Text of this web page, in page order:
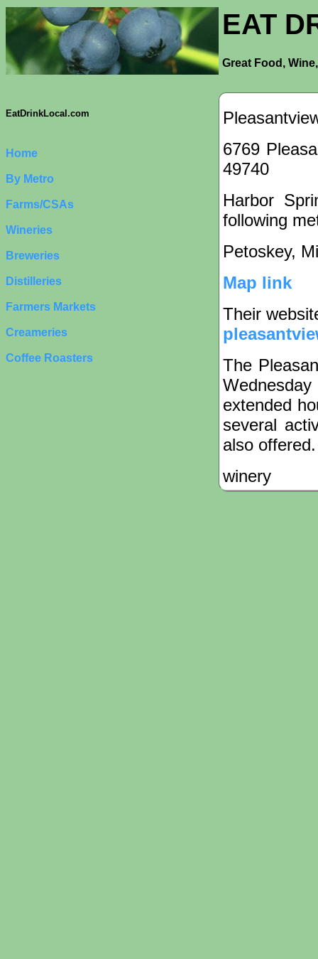
EAT
Great Food,
EatDrinkLocal.com
Home
By Metro
Farms/CSAs
Wineries
Breweries
Distilleries
Farmers Markets
Creameries
Coffee Roasters
6769
49740
Harbor
following
Petoskey,
Map link
Their
The
extended
several
also offered.
winery